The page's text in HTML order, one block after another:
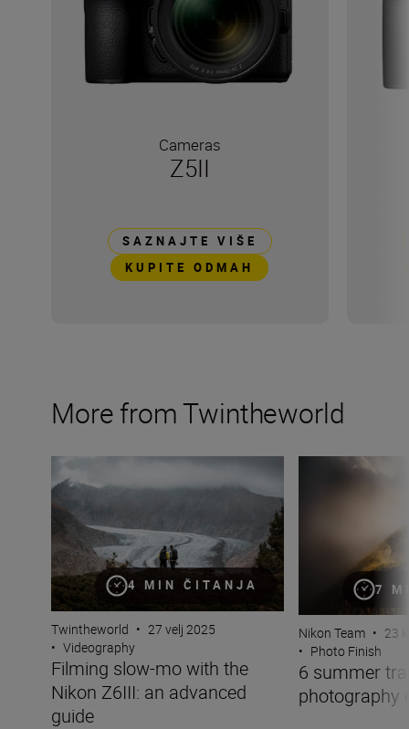
Cameras
Z5II
SAZNAJTE VIŠE
KUPITE ODMAH
More from Twintheworld
4 MIN ČITANJA
Filming slow-mo with the Nikon Z6III: an advanced
Twintheworld • 27 velj 2025
• Videography
Filming slow-mo with the
Nikon Z6III: an advanced
guide
7
6 summer
Nikon Team • 23
• Photo Finish
6 summer
photography